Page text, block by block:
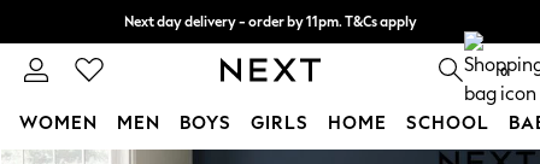
Next day delivery - order by 11pm. T&Cs apply
Split the cost with pay in 3. Find out more 0
WOMEN MEN BOYS GIRLS HOME SCHOOL